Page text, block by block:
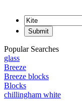
Popular Searches
glass
Breeze
Breeze blocks
Blocks
chillingham white